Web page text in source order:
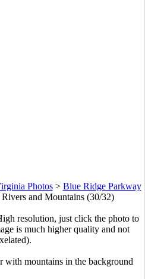
Photos> Blue Ridge Parkway
and Mountains (30/32)
resolution, just click the photo to
is much higher quality and not
with mountains in the background